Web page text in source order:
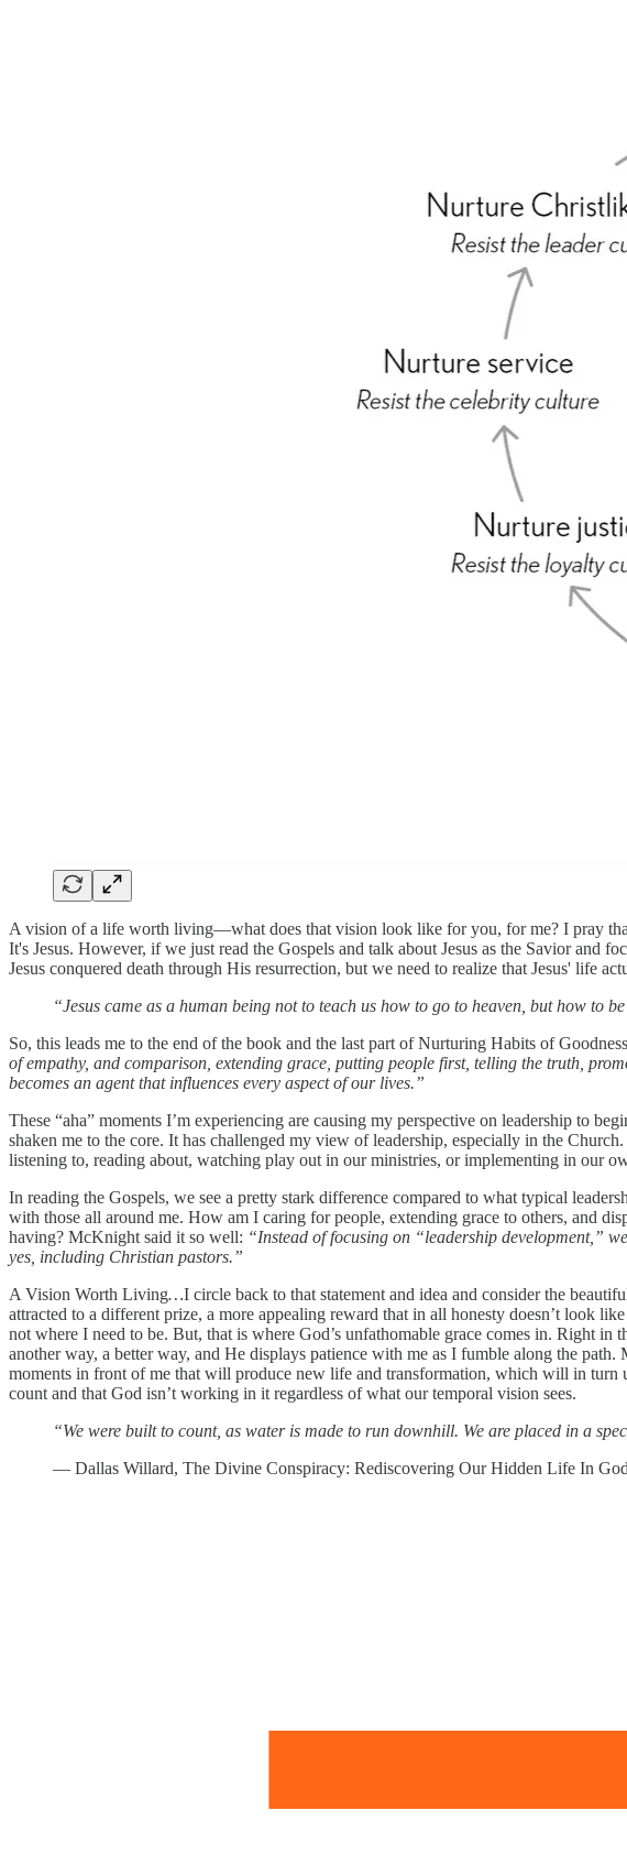
A vision of a life worth living—what does that vision look like for you, for me? I pray
It's Jesus. However, if we just read the Gospels and talk about Jesus as the Savior
Jesus conquered death through His resurrection, but we need to realize that Jesus' life
“Jesus came as a human being not to teach us how to go to heaven, but how to
So, this leads me to the end of the book and the last part of Nurturing Habits of
of empathy, and comparison, extending grace, putting people first, telling the truth,
becomes an agent that influences every aspect of our lives.”
These “aha” moments I’m experiencing are causing my perspective on leadership to
shaken me to the core. It has challenged my view of leadership, especially in the
listening to, reading about, watching play out in our ministries, or implementing in our
In reading the Gospels, we see a pretty stark difference compared to what typical
with those all around me. How am I caring for people, extending grace to others, and
having? McKnight said it so well: “Instead of focusing on “leadership development,”
yes, including Christian pastors.”
A Vision Worth Living…I circle back to that statement and idea and consider the
attracted to a different prize, a more appealing reward that in all honesty doesn’t look
not where I need to be. But, that is where God’s unfathomable grace comes in. Right
another way, a better way, and He displays patience with me as I fumble along the
moments in front of me that will produce new life and transformation, which will in turn
count and that God isn’t working in it regardless of what our temporal vision sees.
“We were built to count, as water is made to run downhill. We are placed in a
― Dallas Willard, The Divine Conspiracy: Rediscovering Our Hidden Life In God